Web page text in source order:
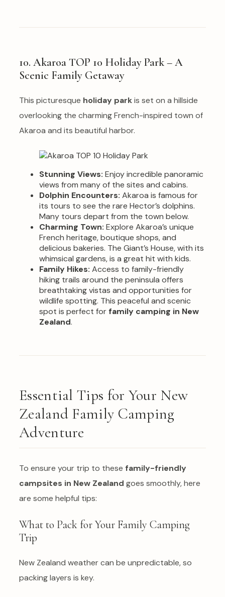
10. Akaroa TOP 10 Holiday Park – A
Scenic Family Getaway
This picturesque holiday parkis set on a hillside
overlooking the charming French-inspired town of
Akaroa and its beautiful harbor.
Stunning Views: Enjoy incredible panoramic
views from many of the sites and cabins.
Dolphin Encounters: Akaroa is famous for
its tours to see the rare Hector’s dolphins.
Many tours depart from the town below.
Charming Town: Explore Akaroa’s unique
French heritage, boutique shops, and
delicious bakeries. The Giant’s House, with its
whimsical gardens, is a great hit with kids.
Family Hikes: Access to family-friendly
hiking trails around the peninsula offers
breathtaking vistas and opportunities for
wildlife spotting. This peaceful and scenic
spot is perfect for family camping in New
Zealand.
Essential Tips for Your New
Zealand Family Camping
Adventure
To ensure your trip to these family-friendly
campsites in New Zealand goes smoothly, here
are some helpful tips:
What to Pack for Your Family Camping
Trip
New Zealand weather can be unpredictable, so
packing layers is key.